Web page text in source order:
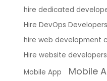
hire dedicated
Hire DevOps Developers
hire web development
Hire website developers
Mobile App
Mobile